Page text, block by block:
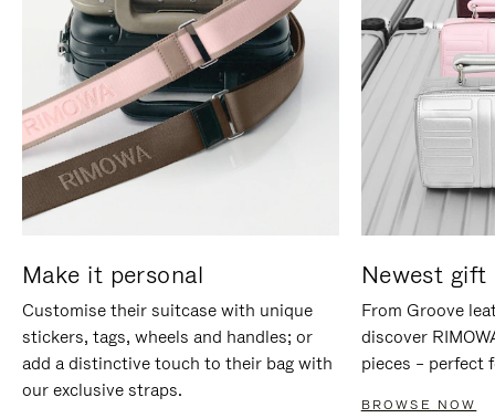
Make it personal
Customise their suitcase with unique
stickers, tags, wheels and handles; or
add a distinctive touch to their bag with
our exclusive straps.
Newest gift
From Groove
discover
pieces – perfect
BROWSE NOW